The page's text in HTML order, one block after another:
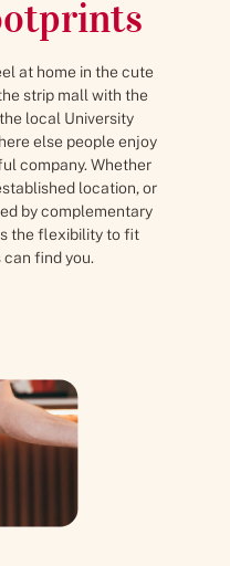
at home in the cute
strip mall with the
local University
else people enjoy
company. Whether
location, or
by complementary
the flexibility to fit
find you.